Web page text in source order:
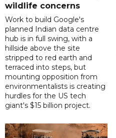
wildlife concerns
Work to build Google's
planned Indian data centre
hub is in full swing, with a
hillside above the site
stripped to red earth and
terraced into steps, but
mounting opposition from
environmentalists is creating
hurdles for the US tech
giant's $15 billion project.